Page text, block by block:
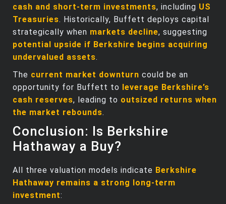
cash and short-term investments, including US
Treasuries. Historically, Buffett deploys capital
strategically when markets decline, suggesting
potential upside if Berkshire begins acquiring
undervalued assets.
The current market downturn could be an
opportunity for Buffett to leverage Berkshire’s
cash reserves, leading to outsized returns when
the market rebounds.
Conclusion: Is Berkshire
Hathaway a Buy?
All three valuation models indicate Berkshire
Hathaway remains a strong long-term
investment: